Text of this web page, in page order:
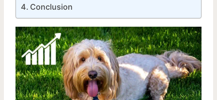
Conclusion